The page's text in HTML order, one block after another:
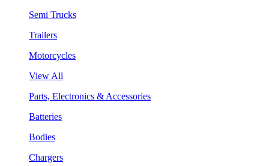
Semi Trucks
Trailers
Motorcycles
View All
Parts, Electronics & Accessories
Batteries
Bodies
Chargers